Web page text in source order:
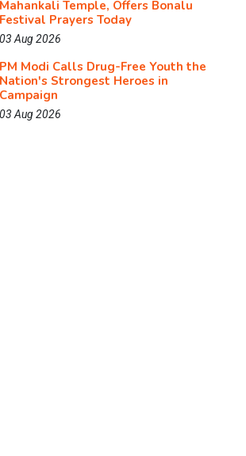
Mahankali Temple, Offers Bonalu
Festival Prayers Today
03 Aug 2026
PM Modi Calls Drug-Free Youth the
Nation's Strongest Heroes in
Campaign
03 Aug 2026